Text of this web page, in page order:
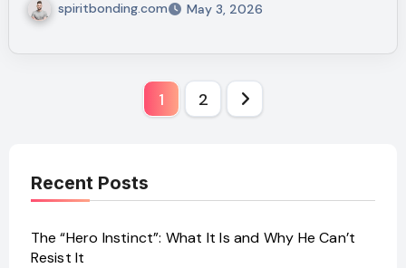
spiritbonding.com May 3, 2026
1 2
Recent Posts
The “Hero Instinct”: What It Is and Why He Can’t
Resist It